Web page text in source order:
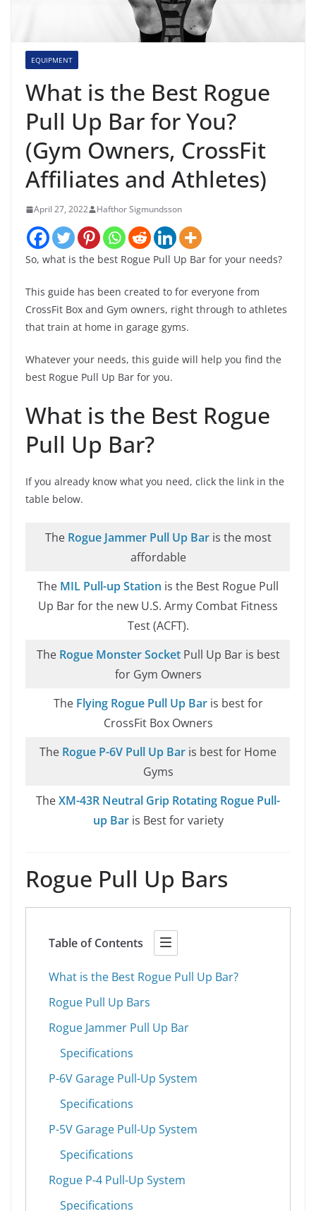
EQUIPMENT
What is the Best Rogue
Pull Up Bar for You?
(Gym Owners, CrossFit
Affiliates and Athletes)
April 27, 2022 Hafthor Sigmundsson
So, what is the best Rogue Pull Up Bar for your needs?
This guide has been created to for everyone from
CrossFit Box and Gym owners, right through to athletes
that train at home in garage gyms.
Whatever your needs, this guide will help you find the
best Rogue Pull Up Bar for you.
What is the Best Rogue
Pull Up Bar?
If you already know what you need, click the link in the
table below.
The Rogue Jammer Pull Up Baris the most
affordable
The MIL Pull-up Station is the Best Rogue Pull
Up Bar for the new U.S. Army Combat Fitness
Test (ACFT).
The Rogue Monster Socket Pull Up Bar is best
for Gym Owners
The Flying Rogue Pull Up Baris best for
CrossFit Box Owners
The Rogue P-6V Pull Up Bar is best for Home
Gyms
TheXM-43R Neutral Grip Rotating Rogue Pull-
up Baris Best for variety
Rogue Pull Up Bars
Table of Contents
What is the Best Rogue Pull Up Bar?
Rogue Pull Up Bars
Rogue Jammer Pull Up Bar
Specifications
P-6V Garage Pull-Up System
Specifications
P-5V Garage Pull-Up System
Specifications
Rogue P-4 Pull-Up System
Specifications